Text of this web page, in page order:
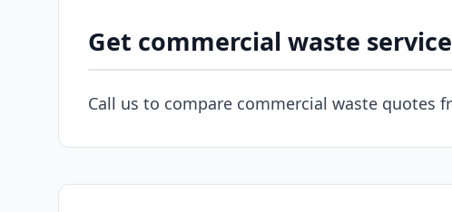
Get commercial waste
Call us to compare commercial waste quotes